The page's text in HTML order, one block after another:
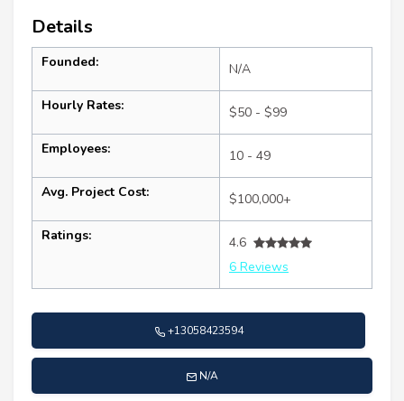
Details
Founded: N/A
Hourly Rates: $50 - $99
Employees: 10 - 49
Avg. Project Cost: $100,000+
Ratings:
4.6
6 Reviews
+13058423594
N/A